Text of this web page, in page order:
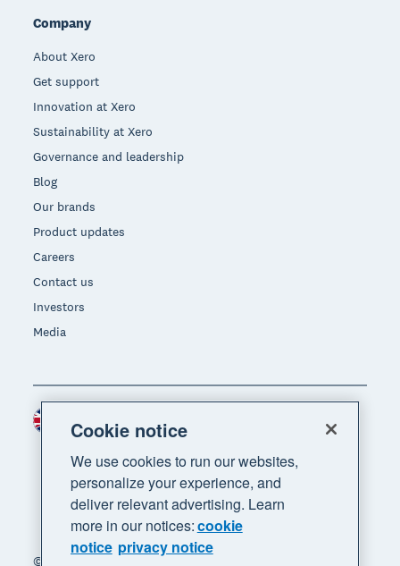
Company
About Xero
Get support
Innovation at Xero
Sustainability at Xero
Governance and leadership
Blog
Our brands
Product updates
Careers
Contact us
Investors
Media
© 2026 Xero Limited. All rights reserved. "Xero",
Region
Cookie notice
We use cookies to run our websites,
personalize your experience, and
deliver relevant advertising. Learn
more in our notices:cookie
notice privacy notice